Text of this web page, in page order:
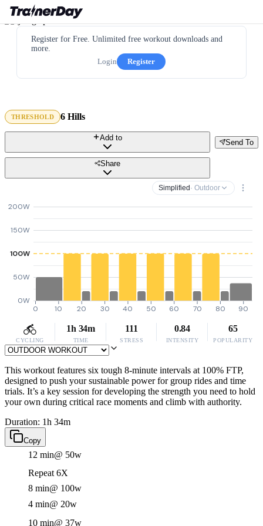
Register for Free. Unlimited free workout downloads and
more.
Login
Register
THRESHOLD 6 Hills
Send To
Add to
Share
Simplified · Outdoor
0W
50W
100W
150W
200W
0 10 20 30 40 50 60 70 80 90
CYCLING
1h 34m
TIME
111
STRESS
0.84
INTENSITY
65
POPULARITY
This workout features six tough 8-minute intervals at 100% FTP,
designed to push your sustainable power for group rides and time
trials. It’s a key session for developing the strength you need to hold
your own during critical race moments and climb with authority.
Duration: 1h 34m
Copy
12 min@ 50w
Repeat 6X
8 min@ 100w
4 min@ 20w
10 min@ 37w